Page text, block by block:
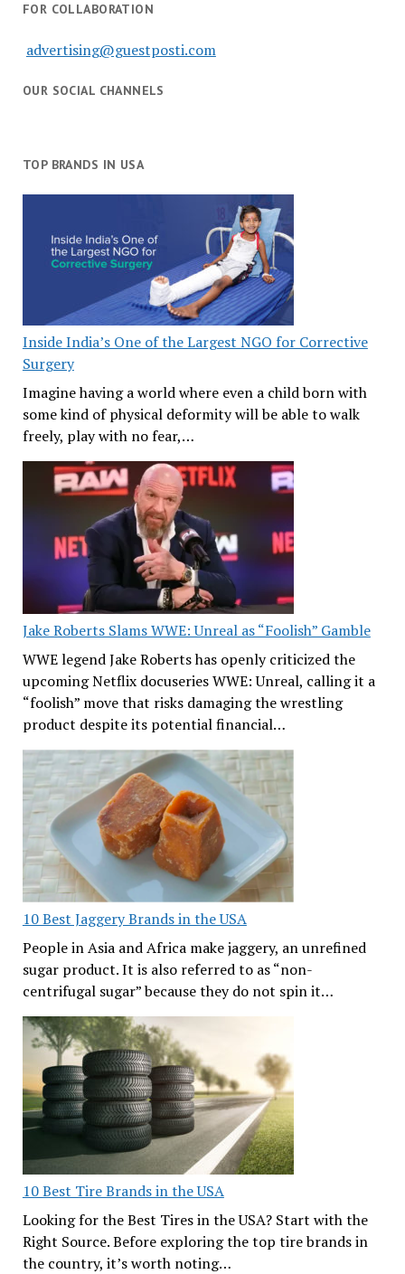
FOR COLLABORATION
advertising@guestposti.com
OUR SOCIAL CHANNELS
TOP BRANDS IN USA
Inside India’s One of the Largest NGO for Corrective
Surgery
Imagine having a world where even a child born with
some kind of physical deformity will be able to walk
freely, play with no fear,…
Jake Roberts Slams WWE: Unreal as “Foolish” Gamble
WWE legend Jake Roberts has openly criticized the
upcoming Netflix docuseries WWE: Unreal, calling it a
“foolish” move that risks damaging the wrestling
product despite its potential financial…
10 Best Jaggery Brands in the USA
People in Asia and Africa make jaggery, an unrefined
sugar product. It is also referred to as “non-
centrifugal sugar” because they do not spin it…
10 Best Tire Brands in the USA
Looking for the Best Tires in the USA? Start with the
Right Source. Before exploring the top tire brands in
the country, it’s worth noting…